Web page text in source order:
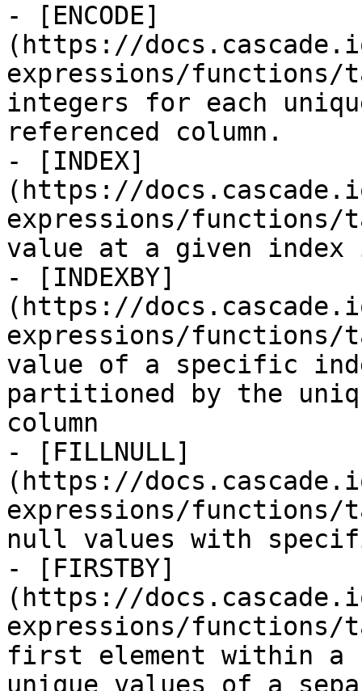
- [ENCODE]
(https://
expressions/functions/
integers for each
referenced column.
- [INDEX]
(https://
expressions/functions/
value at a given index
- [INDEXBY]
(https://
expressions/functions/
value of a specific
partitioned by the
column
- [FILLNULL]
(https://
expressions/
null values with
- [FIRSTBY]
(https://
expressions/
first element within a
unique values of a